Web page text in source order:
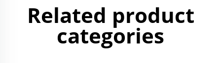
Related product
categories